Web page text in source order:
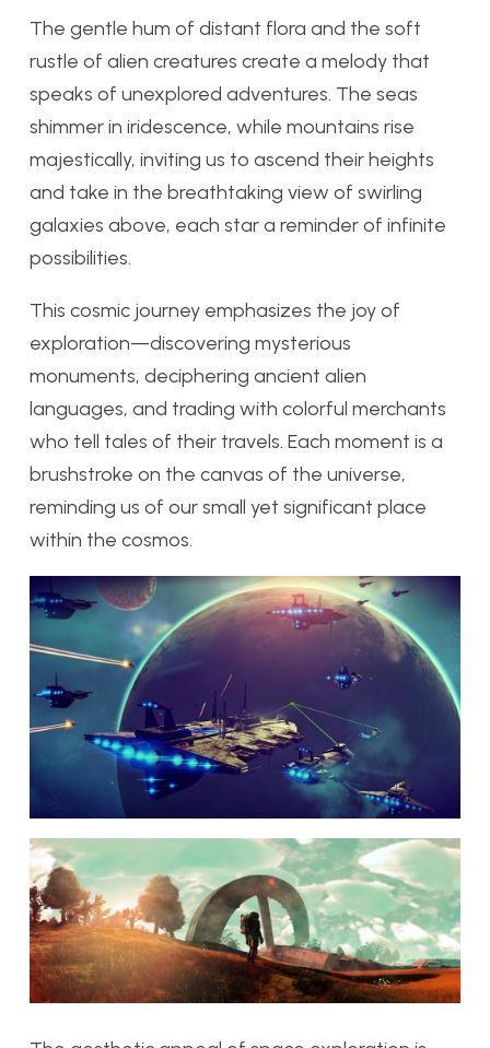
The gentle hum of distant flora and the soft
rustle of alien creatures create a melody that
speaks of unexplored adventures. The seas
shimmer in iridescence, while mountains rise
majestically, inviting us to ascend their heights
and take in the breathtaking view of swirling
galaxies above, each star a reminder of infinite
possibilities.
This cosmic journey emphasizes the joy of
exploration—discovering mysterious
monuments, deciphering ancient alien
languages, and trading with colorful merchants
who tell tales of their travels. Each moment is a
brushstroke on the canvas of the universe,
reminding us of our small yet significant place
within the cosmos.